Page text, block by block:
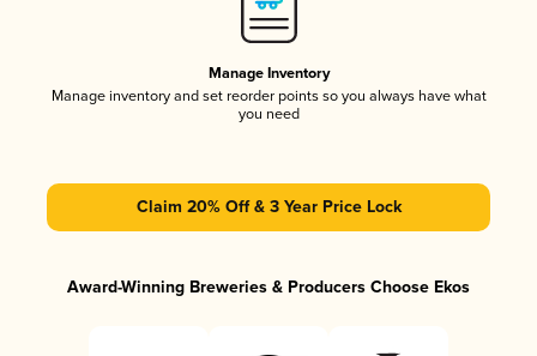
Manage Inventory
Manage inventory and set reorder points so you always have what
you need
Claim 20% Off & 3 Year Price Lock
Award-Winning Breweries & Producers Choose Ekos